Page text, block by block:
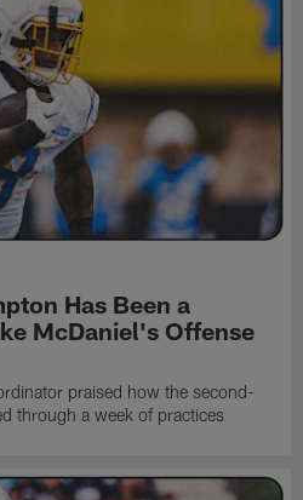
Has Been a
McDaniel's Offense
praised how the second-
through a week of practices